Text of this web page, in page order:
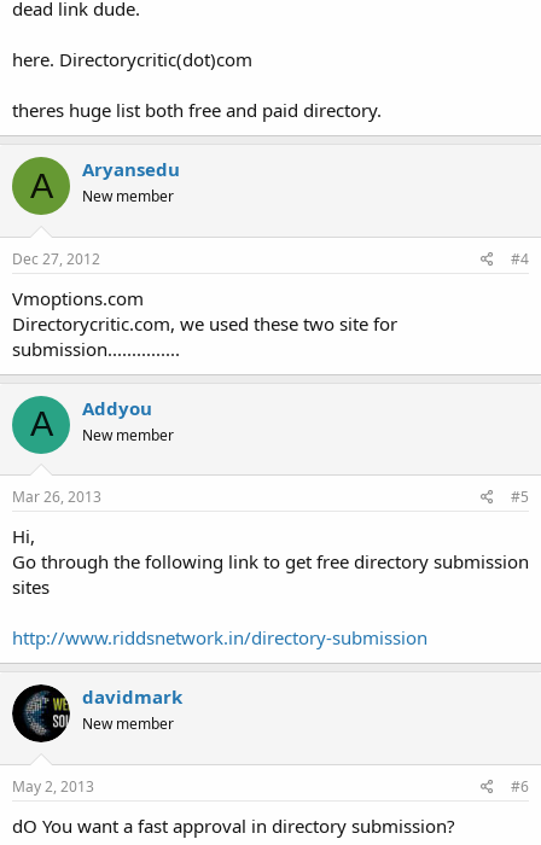
dead link dude.
here. Directorycritic(dot)com
theres huge list both free and paid directory.
A Aryansedu
New member
Dec 27, 2012 #4
Vmoptions.com
Directorycritic.com, we used these two site for
submission...............
A Addyou
New member
Mar 26, 2013 #5
Hi,
Go through the following link to get free directory submission
sites
http://www.riddsnetwork.in/directory-submission
davidmark
New member
May 2, 2013 #6
dO You want a fast approval in directory submission?